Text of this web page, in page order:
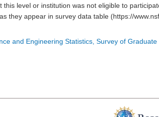
this level or institution was not eligible to
they appear in survey data table (https://
and Engineering Statistics, Survey of